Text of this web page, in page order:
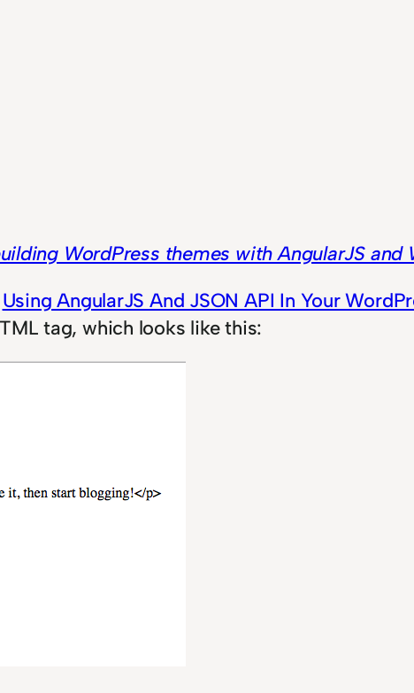
WordPress themes with AngularJS and
Using AngularJS And JSON API In Your
tag, which looks like this: